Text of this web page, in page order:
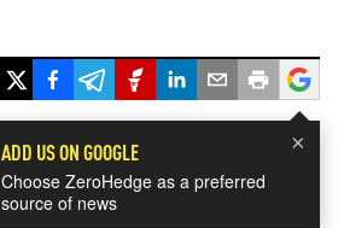
×
ADD US ON GOOGLE
Choose ZeroHedge as a preferred
source of news